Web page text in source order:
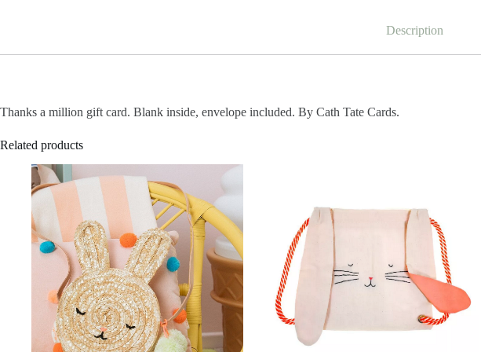
Description
Thanks a million gift card. Blank inside, envelope included. By Cath Tate Cards.
Related products